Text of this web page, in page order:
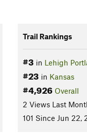
Trail Rankings
#3 in Lehigh
#23 in Kansas
#4,926 Overall
2 Views Last
101 Since Jun 22,